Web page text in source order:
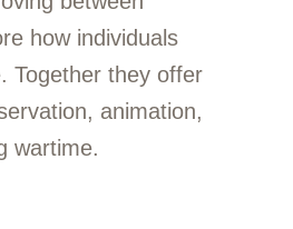
how individuals
Together they offer
animation,
wartime.